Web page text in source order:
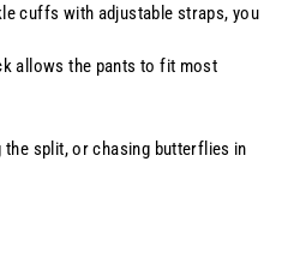
cuffs with adjustable straps, you
allows the pants to fit most
split, or chasing butterflies in